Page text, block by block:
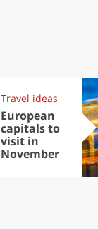
Travel ideas
European
capitals to
visit in
November